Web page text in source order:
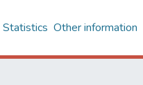
Statistics Other information